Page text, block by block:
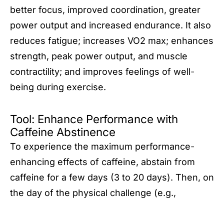
better focus, improved coordination, greater
power output and increased endurance. It also
reduces fatigue; increases VO2 max; enhances
strength, peak power output, and muscle
contractility; and improves feelings of well-
being during exercise.
Tool: Enhance Performance with
Caffeine Abstinence
To experience the maximum performance-
enhancing effects of caffeine, abstain from
caffeine for a few days (3 to 20 days). Then, on
the day of the physical challenge (e.g.,